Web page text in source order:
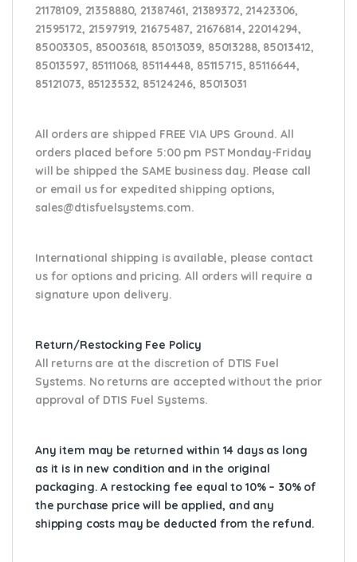
21178109, 21358880, 21387461, 21389372, 21423306,
21595172, 21597919, 21675487, 21676814, 22014294,
85003305, 85003618, 85013039, 85013288, 85013412,
85013597, 85111068, 85114448, 85115715, 85116644,
85121073, 85123532, 85124246, 85013031
All orders are shipped FREE VIA UPS Ground. All
orders placed before 5:00 pm PST Monday-Friday
will be shipped the SAME business day. Please call
or email usfor expedited shipping options,
sales@dtisfuelsystems.com.
International shipping is available, please contact
us for options and pricing. All orders will require a
signature upon delivery.
Return/Restocking Fee Policy
All returns are at the discretion of DTIS Fuel
Systems. No returns are accepted without the prior
approval of DTIS Fuel Systems.
Any item may be returned within 14 days as long
as it is in new condition and in the original
packaging. A restocking fee equal to 10% – 30% of
the purchase price will be applied, and any
shipping costs may be deducted from the refund.